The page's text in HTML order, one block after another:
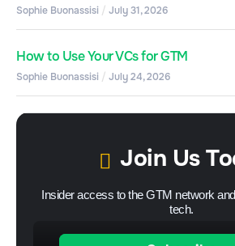
Sophie Buonassisi July 31, 2026
How to Use Your VCs for GTM
Sophie Buonassisi July 24, 2026
Join Us
Insider access to the GTM network
tech.